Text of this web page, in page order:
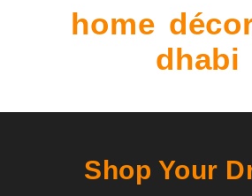
home
dhabi
Shop Your